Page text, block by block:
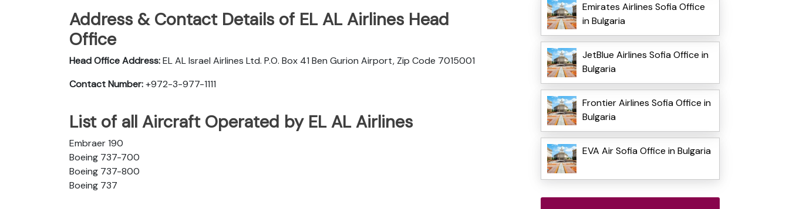
Address & Contact Details of EL AL Airlines Head
Office
Head Office Address:EL AL Israel Airlines Ltd. P.O. Box 41 Ben Gurion Airport, Zip Code 7015001
Contact Number:+972-3-977-1111
List of all Aircraft Operated by EL AL Airlines
Embraer 190
Boeing 737-700
Boeing 737-800
Boeing 737
Emirates Airlines Sofia Office
in Bulgaria
JetBlue Airlines Sofia Office in
Bulgaria
Frontier Airlines Sofia Office in
Bulgaria
EVA Air Sofia Office in Bulgaria